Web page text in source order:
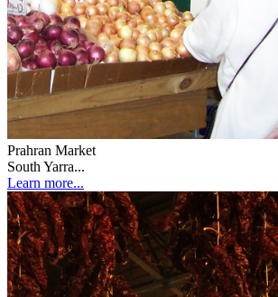
Prahran Market
South Yarra...
Learn more...